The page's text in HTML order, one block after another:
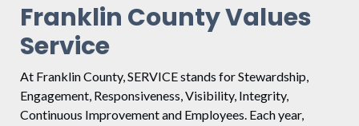
Franklin County Values
Service
At Franklin County, SERVICE stands for Stewardship,
Engagement, Responsiveness, Visibility, Integrity,
Continuous Improvement and Employees. Each year,